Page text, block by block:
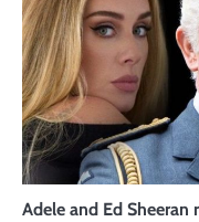
Adele and Ed